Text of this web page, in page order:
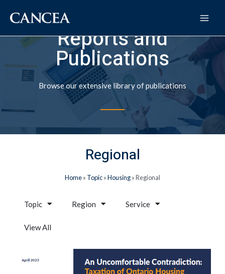
Reports and
Publications
Browse our extensive library of publications
Regional
Home» Topic»Housing»Regional
Topic Region Service
View All